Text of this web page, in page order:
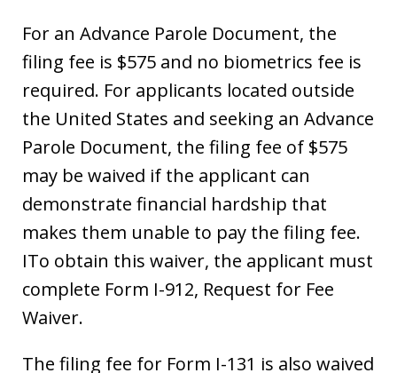
For an Advance Parole Document, the
filing fee is $575 and no biometrics fee is
required. For applicants located outside
the United States and seeking an Advance
Parole Document, the filing fee of $575
may be waived if the applicant can
demonstrate financial hardship that
makes them unable to pay the filing fee.
ITo obtain this waiver, the applicant must
complete Form I-912, Request for Fee
Waiver.
The filing fee for Form I-131 is also waived